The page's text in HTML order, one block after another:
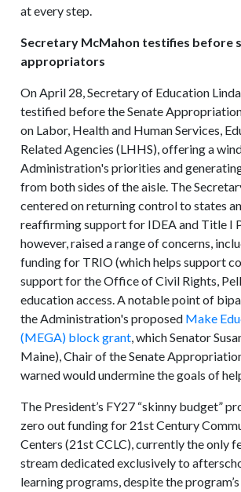
at every step.
Secretary McMahon testifies before
appropriators
On April 28, Secretary of Education
testified before the Senate
on Labor, Health and Human Services,
Related Agencies (LHHS), offering a
Administration's priorities and
from both sides of the aisle. The
centered on returning control to states
reaffirming support for IDEA and Title I
however, raised a range of concerns,
funding for TRIO (which helps support
support for the Office of Civil Rights,
education access. A notable point of
the Administration's proposed Make
(MEGA) block grant, which Senator
Maine), Chair of the Senate
warned would undermine the goals of
The President’s FY27 “skinny budget”
zero out funding for 21st Century
Centers (21st CCLC), currently the only
stream dedicated exclusively to
learning programs, despite the